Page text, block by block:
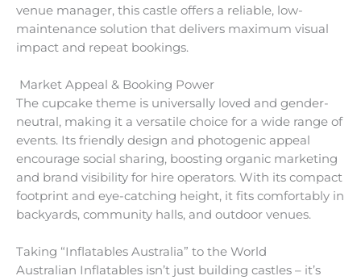
venue manager, this castle offers a reliable, low-
maintenance solution that delivers maximum visual
impact and repeat bookings.
Market Appeal & Booking Power
The cupcake theme is universally loved and gender-
neutral, making it a versatile choice for a wide range of
events. Its friendly design and photogenic appeal
encourage social sharing, boosting organic marketing
and brand visibility for hire operators. With its compact
footprint and eye-catching height, it fits comfortably in
backyards, community halls, and outdoor venues.
Taking “Inflatables Australia” to the World
Australian Inflatables isn’t just building castles – it’s